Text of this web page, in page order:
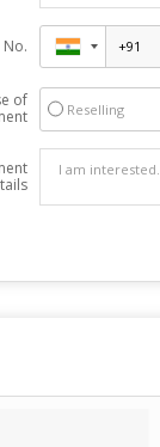
of
Reselling